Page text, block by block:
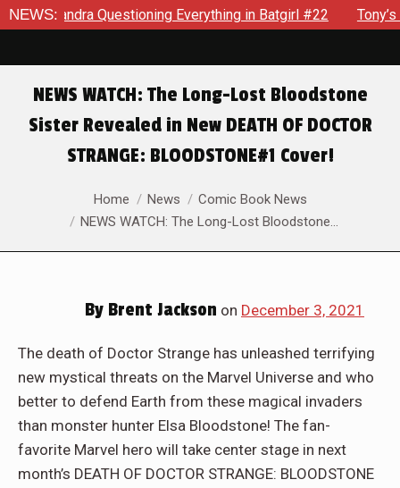
NEWS:
Questioning Everything in Batgirl #22 Tony’s Been
NEWS WATCH: The Long-Lost Bloodstone
Sister Revealed in New DEATH OF DOCTOR
STRANGE: BLOODSTONE#1 Cover!
You are here:Home News
Comic Book News
NEWS WATCH: The Long-Lost Bloodstone…
By Brent Jackson on December 3, 2021
The death of Doctor Strange has unleashed terrifying
new mystical threats on the Marvel Universe and who
better to defend Earth from these magical invaders
than monster hunter Elsa Bloodstone! The fan-
favorite Marvel hero will take center stage in next
month’s DEATH OF DOCTOR STRANGE: BLOODSTONE